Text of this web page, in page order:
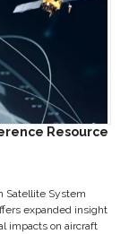
Resource
Satellite System
expanded insight
impacts on aircraft